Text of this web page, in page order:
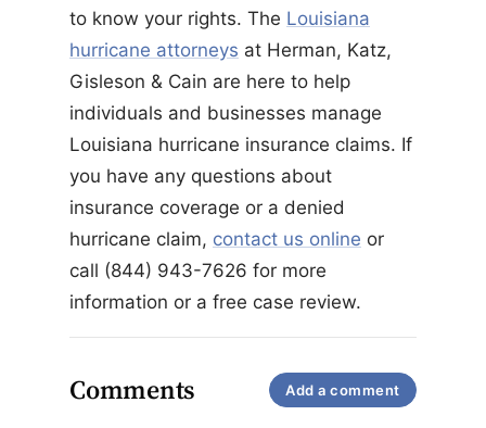
to know your rights. The Louisiana
hurricane attorneys at Herman, Katz,
Gisleson & Cain are here to help
individuals and businesses manage
Louisiana hurricane insurance claims. If
you have any questions about
insurance coverage or a denied
hurricane claim, contact us online or
call (844) 943-7626 for more
information or a free case review.
Comments Add a comment